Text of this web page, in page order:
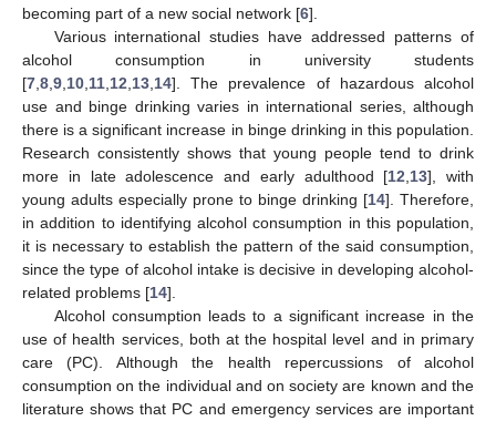
becoming part of a new social network [6].
Various international studies have addressed patterns of
alcohol consumption in university students
[7 8 9 10 11 12 13 14]. The prevalence of hazardous alcohol
use and binge drinking varies in international series, although
there is a significant increase in binge drinking in this population.
Research consistently shows that young people tend to drink
more in late adolescence and early adulthood [12 13], with
young adults especially prone to binge drinking [14]. Therefore,
in addition to identifying alcohol consumption in this population,
it is necessary to establish the pattern of the said consumption,
since the type of alcohol intake is decisive in developing alcohol-
related problems [14].
Alcohol consumption leads to a significant increase in the
use of health services, both at the hospital level and in primary
care (PC). Although the health repercussions of alcohol
consumption on the individual and on society are known and the
literature shows that PC and emergency services are important